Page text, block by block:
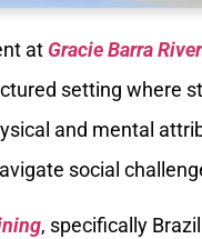
at Gracie Barra
setting where
and mental
social
, specifically